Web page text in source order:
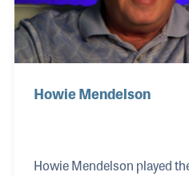
Howie Mendelson
Howie Mendelson played